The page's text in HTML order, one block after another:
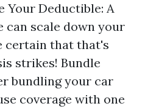
Your Deductible: A
can scale down your
certain that that's
strikes! Bundle
bundling your car
coverage with one